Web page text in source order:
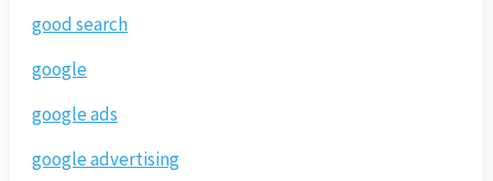
good search
google
google ads
google advertising